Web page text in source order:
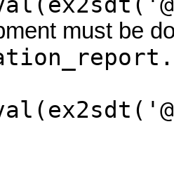
must be